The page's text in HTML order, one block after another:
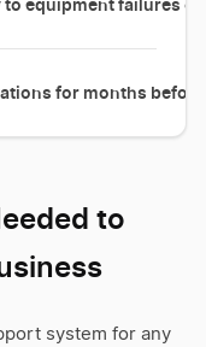
to equipment failures
for months
to
system for any